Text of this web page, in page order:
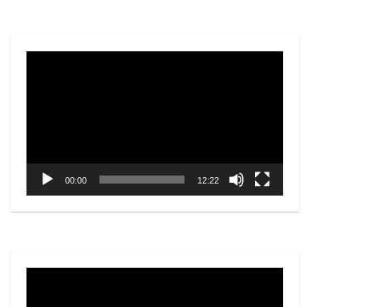
00:00 12:22